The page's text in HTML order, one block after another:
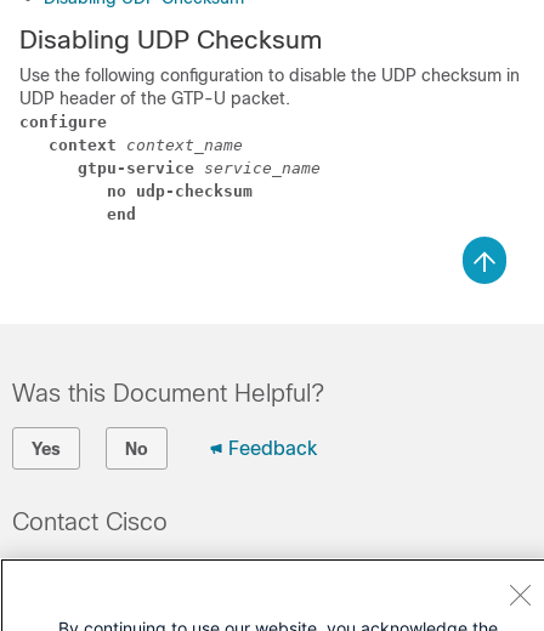
Disabling UDP Checksum
Use the following configuration to disable the UDP checksum in
UDP header of the GTP-U packet.
configure
context context_name
gtpu-service service_name
no udp-checksum
end
Was this Document Helpful?
Yes No Feedback
Contact Cisco
Open a Support Case